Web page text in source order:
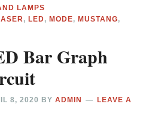
LAMPS
,LED,MODE,MUSTANG,
Bar Graph
8, 2020 BYADMIN
LEAVE A